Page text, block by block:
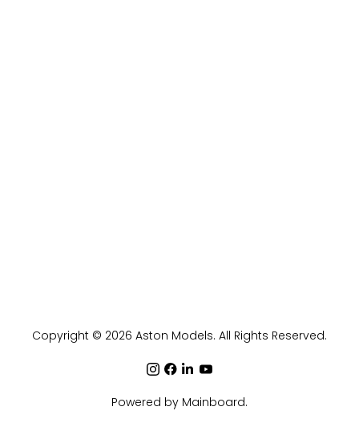
Copyright © 2026 Aston Models. All Rights Reserved.
Powered by Mainboard.